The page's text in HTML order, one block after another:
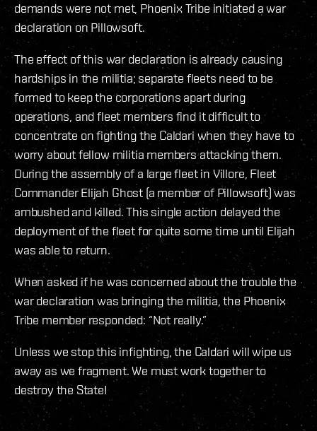
demands were not met, Phoenix Tribe initiated a war
declaration on Pillowsoft.
The effect of this war declaration is already causing
hardships in the militia; separate fleets need to be
formed to keep the corporations apart during
operations, and fleet members find it difficult to
concentrate on fighting the Caldari when they have to
worry about fellow militia members attacking them.
During the assembly of a large fleet in Villore, Fleet
Commander Elijah Ghost (a member of Pillowsoft) was
ambushed and killed. This single action delayed the
deployment of the fleet for quite some time until Elijah
was able to return.
When asked if he was concerned about the trouble the
war declaration was bringing the militia, the Phoenix
Tribe member responded: “Not really.”
Unless we stop this infighting, the Caldari will wipe us
away as we fragment. We must work together to
destroy the State!